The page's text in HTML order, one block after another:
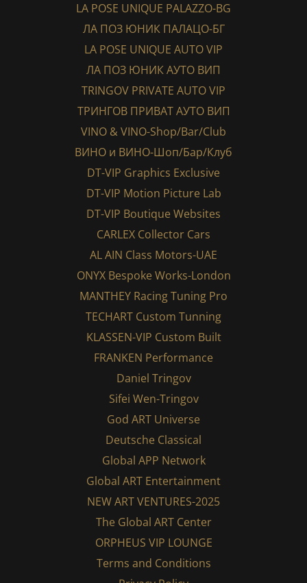
LA POSE UNIQUE PALAZZO-BG
ЛА ПОЗ ЮНИК ПАЛАЦО-БГ
LA POSE UNIQUE AUTO VIP
ЛА ПОЗ ЮНИК АУТО ВИП
TRINGOV PRIVATE AUTO VIP
ТРИНГОВ ПРИВАТ АУТО ВИП
VINO & VINO-Shop/Bar/Club
ВИНО и ВИНО-Шоп/Бар/Клуб
DT-VIP Graphics Exclusive
DT-VIP Motion Picture Lab
DT-VIP Boutique Websites
CARLEX Collector Cars
AL AIN Class Motors-UAE
ONYX Bespoke Works-London
MANTHEY Racing Tuning Pro
TECHART Custom Tunning
KLASSEN-VIP Custom Built
FRANKEN Performance
Daniel Tringov
Sifei Wen-Tringov
God ART Universe
Deutsche Classical
Global APP Network
Global ART Entertainment
NEW ART VENTURES-2025
The Global ART Center
ORPHEUS VIP LOUNGE
Terms and Conditions